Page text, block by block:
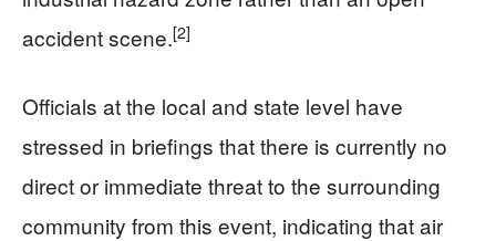
accident scene.[2]
Officials at the local and state level have
stressed in briefings that there is currently no
direct or immediate threat to the surrounding
community from this event, indicating that air